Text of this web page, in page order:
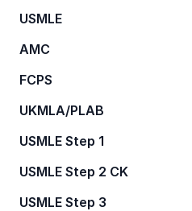
USMLE
AMC
FCPS
UKMLA/PLAB
USMLE Step 1
USMLE Step 2 CK
USMLE Step 3